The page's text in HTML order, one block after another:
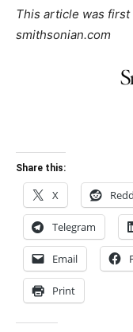
This article was first
smithsonian.com
Share this:
X
Telegram
Email
Print